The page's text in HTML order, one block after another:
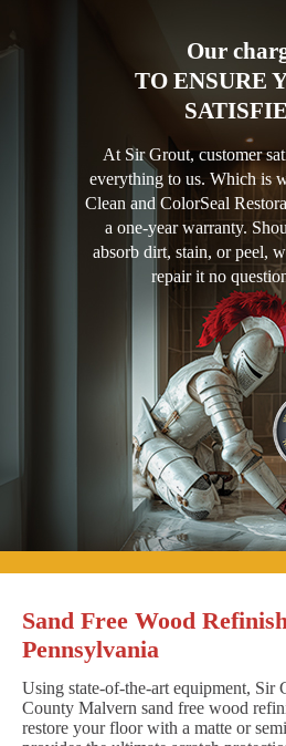
Our
TO ENSURE
At Sir Grout, customer
everything to us. Which is
Clean and ColorSeal
a one-year warranty.
absorb dirt, stain, or peel,
repair it no
Sand Free Wood
Pennsylvania
Using state-of-the-art equipment, Sir
County Malvern sand free wood
restore your floor with a matte or